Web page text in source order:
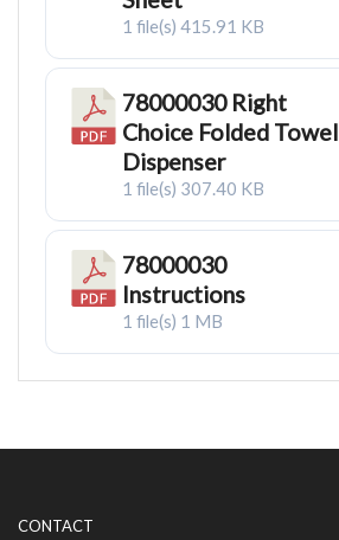
1 file(s)415.91 KB
78000030 Right
Choice Folded Towel
Dispenser
1 file(s) 307.40 KB
78000030
Instructions
1 file(s) 1 MB
CONTACT